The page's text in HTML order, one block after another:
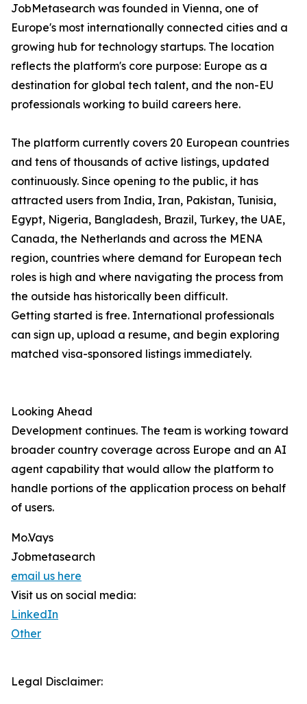
JobMetasearch was founded in Vienna, one of
Europe's most internationally connected cities and a
growing hub for technology startups. The location
reflects the platform's core purpose: Europe as a
destination for global tech talent, and the non-EU
professionals working to build careers here.
The platform currently covers 20 European countries
and tens of thousands of active listings, updated
continuously. Since opening to the public, it has
attracted users from India, Iran, Pakistan, Tunisia,
Egypt, Nigeria, Bangladesh, Brazil, Turkey, the UAE,
Canada, the Netherlands and across the MENA
region, countries where demand for European tech
roles is high and where navigating the process from
the outside has historically been difficult.
Getting started is free. International professionals
can sign up, upload a resume, and begin exploring
matched visa-sponsored listings immediately.
Looking Ahead
Development continues. The team is working toward
broader country coverage across Europe and an AI
agent capability that would allow the platform to
handle portions of the application process on behalf
of users.
Mo.Vays
Jobmetasearch
email us here
Visit us on social media:
LinkedIn
Other
Legal Disclaimer: